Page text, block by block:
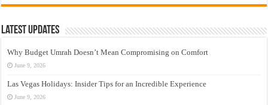
Latest Updates
Why Budget Umrah Doesn’t Mean Compromising on Comfort
June 9, 2026
Las Vegas Holidays: Insider Tips for an Incredible Experience
June 9, 2026